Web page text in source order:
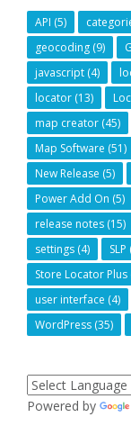
API (5)
geocoding (9)
javascript (4)
locator (13)
map creator (45)
Map Software (51)
New Release (5)
Power Add On (5)
release notes (15)
settings (4) SLP
Store Locator Plus
user interface (4)
WordPress (35)
Powered by